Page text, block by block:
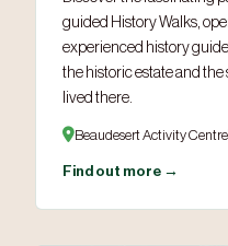
guided History Walks,
experienced history
the historic estate and
lived there.
Beaudesert Activity Centre
Find out more →